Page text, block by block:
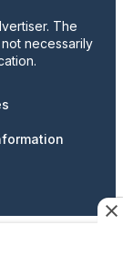
The
necessarily